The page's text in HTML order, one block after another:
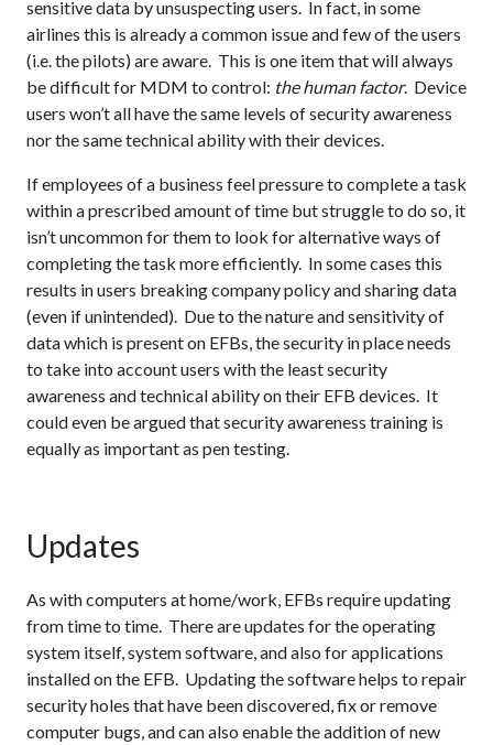
sensitive data by unsuspecting users. In fact, in some
airlines this is already a common issue and few of the users
(i.e. the pilots) are aware. This is one item that will always
be difficult for MDM to control: the human factor. Device
users won’t all have the same levels of security awareness
nor the same technical ability with their devices.
If employees of a business feel pressure to complete a task
within a prescribed amount of time but struggle to do so, it
isn’t uncommon for them to look for alternative ways of
completing the task more efficiently. In some cases this
results in users breaking company policy and sharing data
(even if unintended). Due to the nature and sensitivity of
data which is present on EFBs, the security in place needs
to take into account users with the least security
awareness and technical ability on their EFB devices. It
could even be argued that security awareness training is
equally as important as pen testing.
Updates
As with computers at home/work, EFBs require updating
from time to time. There are updates for the operating
system itself, system software, and also for applications
installed on the EFB. Updating the software helps to repair
security holes that have been discovered, fix or remove
computer bugs, and can also enable the addition of new